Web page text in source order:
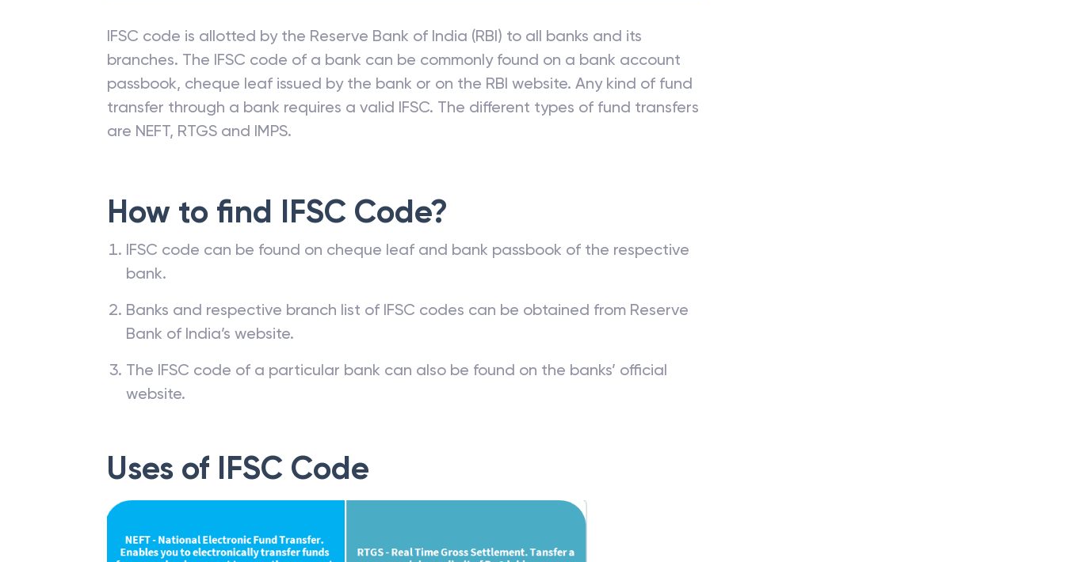
IFSC code is allotted by the Reserve Bank of India (RBI) to all banks and its
branches. The IFSC code of a bank can be commonly found on a bank account
passbook, cheque leaf issued by the bank or on the RBI website. Any kind of fund
transfer through a bank requires a valid IFSC. The different types of fund transfers
are NEFT, RTGS and IMPS.
How to find IFSC Code?
IFSC code can be found on cheque leaf and bank passbook of the respective
bank.
Banks and respective branch list of IFSC codes can be obtained from Reserve
Bank of India’s website.
The IFSC code of a particular bank can also be found on the banks’ official
website.
Uses of IFSC Code